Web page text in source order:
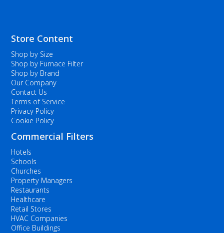
Store Content
Shop by Size
Shop by Furnace Filter
Shop by Brand
Our Company
Contact Us
Terms of Service
Privacy Policy
Cookie Policy
Commercial Filters
Hotels
Schools
Churches
Property Managers
Restaurants
Healthcare
Retail Stores
HVAC Companies
Office Buildings